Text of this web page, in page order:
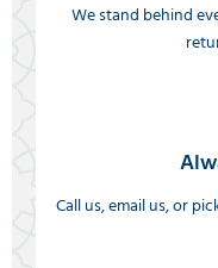
We stand behind
Call us, email us, or